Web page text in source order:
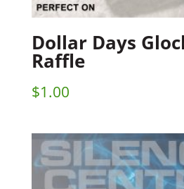
Dollar Days
Raffle
$1.00